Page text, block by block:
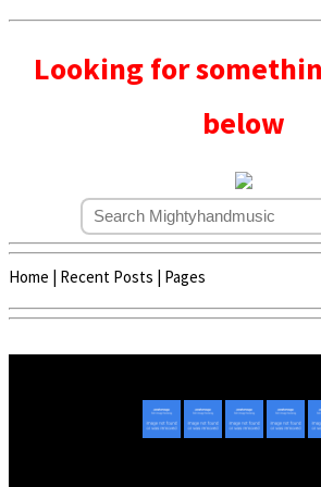
Looking for
below
Home Recent Posts Pages